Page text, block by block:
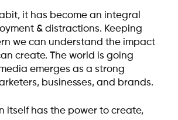
it has become an integral
& distractions. Keeping
we can understand the impact
create. The world is going
emerges as a strong
businesses, and brands.
itself has the power to create,